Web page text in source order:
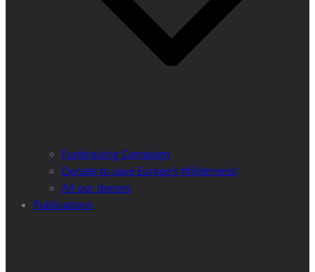
Fundraising Campaign
Donate to save Europe’s Wilderness!
All our donors
Publications